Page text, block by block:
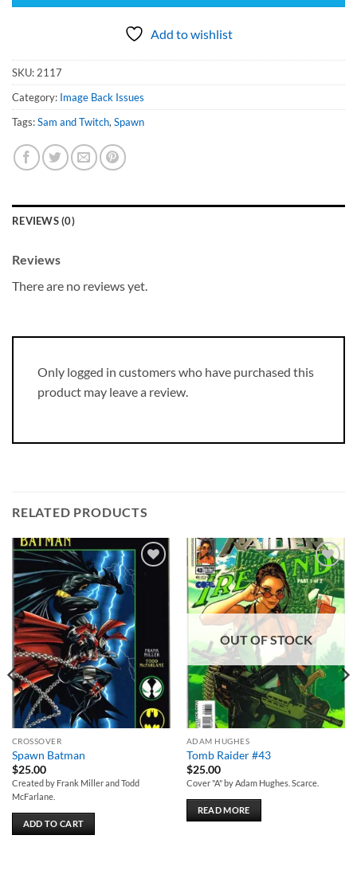
Add to wishlist
SKU: 2117
Category: Image Back Issues
Tags:Sam and Twitch, Spawn
REVIEWS (0)
Reviews
There are no reviews yet.
Only logged in customers who have purchased this
product may leave a review.
RELATED PRODUCTS
Add to
wishlist
CROSSOVER
Spawn Batman
$25.00
Created by Frank Miller and Todd
McFarlane.
ADD TO CART
Add to
wishlist
OUT OF STOCK
ADAM HUGHES
Tomb Raider #43
$25.00
Cover "A" by Adam Hughes. Scarce.
READ MORE